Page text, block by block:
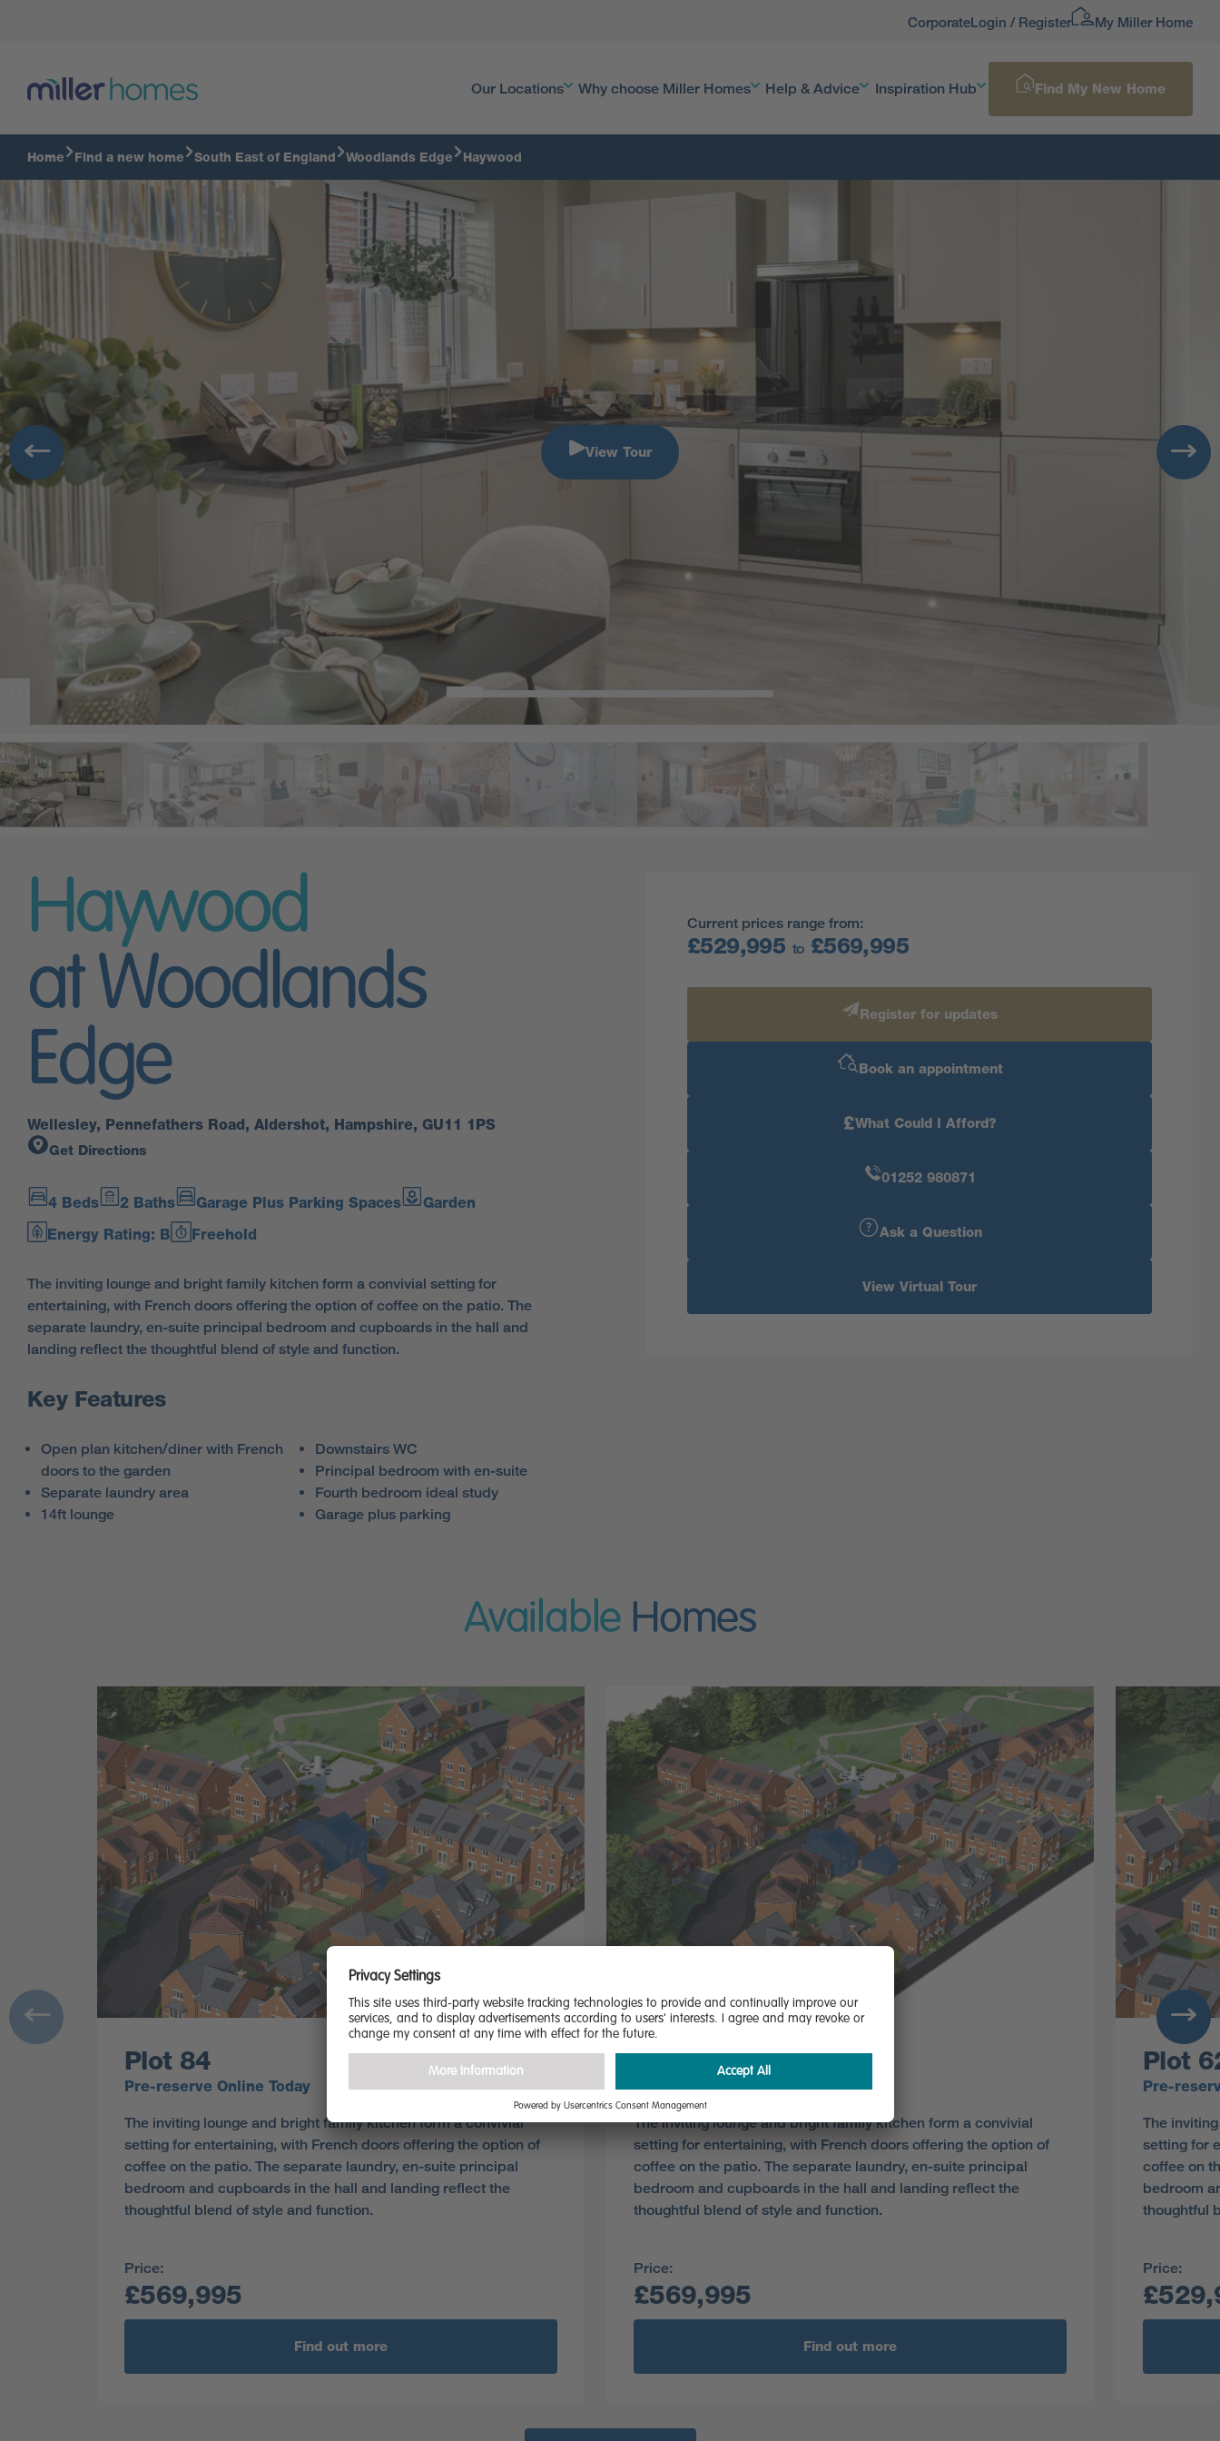
CorporateLogin / Register My Miller Home
Our Locations Why choose Miller Homes Help & Advice Inspiration Hub Find My New Home
Home Find a new home South East of England Woodlands Edge Haywood
Tour our Haywood
View Tour
Haywood
at Woodlands
Edge
Wellesley, Pennefathers Road, Aldershot, Hampshire, GU11 1PS
Get Directions
4 Beds 2 Baths Garage Plus Parking Spaces
Garden
Energy Rating: B
Freehold
The inviting lounge and bright family kitchen form a convivial setting for
entertaining, with French doors offering the option of coffee on the patio. The
separate laundry, en-suite principal bedroom and cupboards in the hall and
landing reflect the thoughtful blend of style and function.
Key Features
Open plan kitchen/diner with French
doors to the garden
Separate laundry area
14ft lounge
Downstairs WC
Principal bedroom with en-suite
Fourth bedroom ideal study
Garage plus parking
Current prices range from:
£529,995 to£569,995
Register for updates
Book an appointment
£What Could I Afford?
01252 980871
Ask a Question
View Virtual Tour
Available Homes
Plot 84
Pre-reserve Online Today
The inviting lounge and bright family kitchen form a convivial
setting for entertaining, with French doors offering the option of
coffee on the patio. The separate laundry, en-suite principal
bedroom and cupboards in the hall and landing reflect the
thoughtful blend of style and function.
Price:
£569,995
Find out more
Plot 85
Pre-reserve Online Today
The inviting lounge and bright family kitchen form a convivial
setting for entertaining, with French doors offering the option of
coffee on the patio. The separate laundry, en-suite principal
bedroom and cupboards in the hall and landing reflect the
thoughtful blend of style and function.
Price:
£569,995
Find out more
Plot
Pre-
The
setting for
coffee on
bedroom
thoughtful
Price: